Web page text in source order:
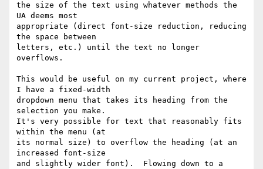
the size of the text using whatever methods the
UA deems most
appropriate (direct font-size reduction, reducing
the space between
letters, etc.) until the text no longer
overflows.
This would be useful on my current project, where
I have a fixed-width
dropdown menu that takes its heading from the
selection you make.
It's very possible for text that reasonably fits
within the menu (at
its normal size) to overflow the heading (at an
increased font-size
and slightly wider font).  Flowing down to a